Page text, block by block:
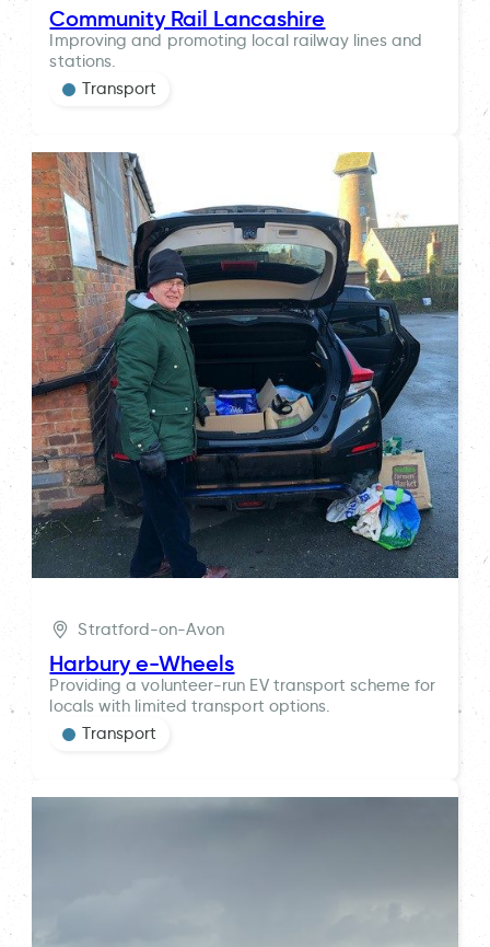
Community Rail Lancashire
Improving and promoting local railway lines and
stations.
Transport
Stratford-on-Avon
Harbury e-Wheels
Providing a volunteer-run EV transport scheme for
locals with limited transport options.
Transport